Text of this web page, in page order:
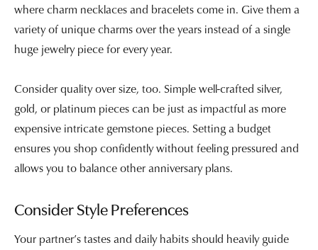
where charm necklaces and bracelets come in. Give them a
variety of unique charms over the years instead of a single
huge jewelry piece for every year.
Consider quality over size, too. Simple well-crafted silver,
gold, or platinum pieces can be just as impactful as more
expensive intricate gemstone pieces. Setting a budget
ensures you shop confidently without feeling pressured and
allows you to balance other anniversary plans.
Consider Style Preferences
Your partner’s tastes and daily habits should heavily guide